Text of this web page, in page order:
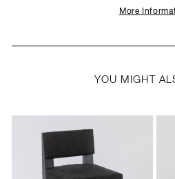
More
YOU MIGHT